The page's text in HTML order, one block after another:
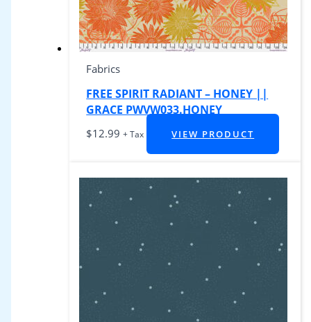
Fabrics
FREE SPIRIT RADIANT – HONEY ||
GRACE PWVW033.HONEY
$12.99 + Tax VIEW PRODUCT